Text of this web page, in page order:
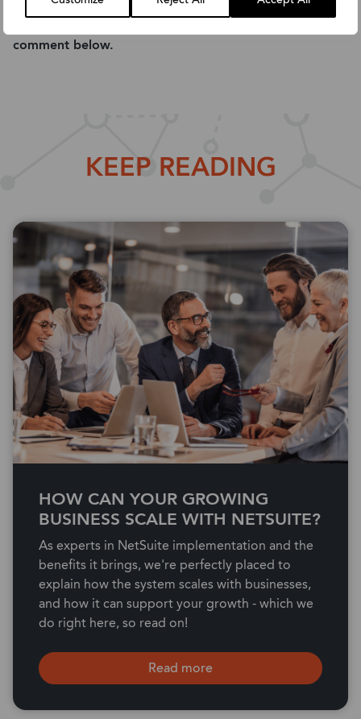
comment below.
KEEP READING
HOW CAN YOUR GROWING
BUSINESS SCALE WITH NETSUITE?
As experts in NetSuite implementation and the
benefits it brings, we're perfectly placed to
explain how the system scales with businesses,
and how it can support your growth - which we
do right here, so read on!
Read more